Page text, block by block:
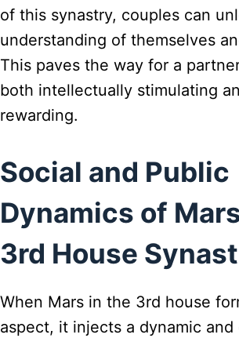
of this synastry, couples can
understanding of themselves
This paves the way for a
both intellectually stimulating
rewarding.
Social and Public
Dynamics of
3rd House
When Mars in the 3rd house
aspect, it injects a dynamic